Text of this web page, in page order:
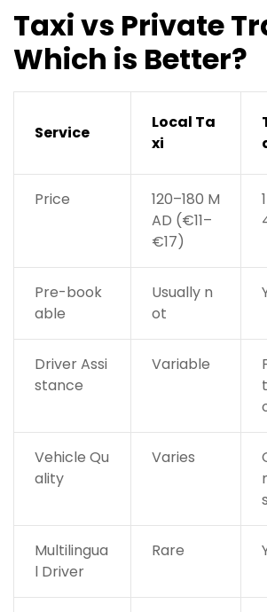
Taxi vs Private
Which is Better?
Service
Local Ta
xi
Price
120–180 M
AD (€11–
€17)
Pre-book
able
Usually n
ot
Driver Assi
stance
Variable
Vehicle Qu
ality
Varies
s
Multilingua
l Driver
Rare